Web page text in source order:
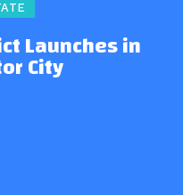
Launches in
City